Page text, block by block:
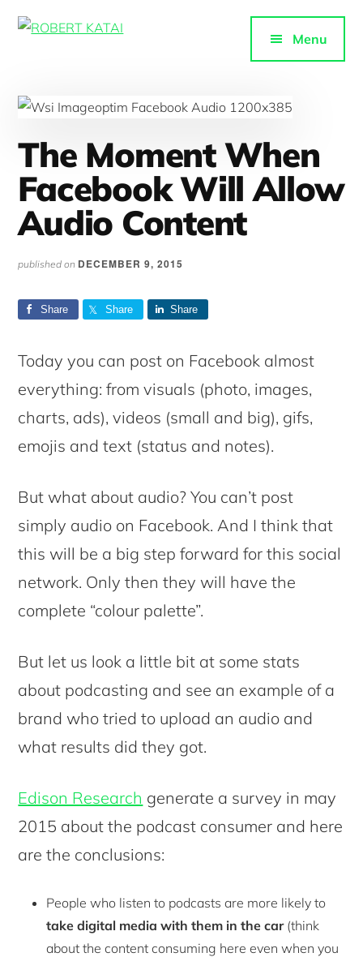
Additional
menu
content
Menu
The Moment When
Facebook Will Allow
Audio Content
published on DECEMBER 9, 2015
Share Share Share
Today you can post on Facebook almost
everything: from visuals (photo, images,
charts, ads), videos (small and big), gifs,
emojis and text (status and notes).
But what about audio? You can’t post
simply audio on Facebook. And I think that
this will be a big step forward for this social
network. Only then they will have the
complete “colour palette”.
But let us look a little bit at some stats
about podcasting and see an example of a
brand who tried to upload an audio and
what results did they got.
Edison Research generate a survey in may
2015 about the podcast consumer and here
are the conclusions:
People who listen to podcasts are more likely to
take digital media with them in the car(think
about the content consuming here even when you